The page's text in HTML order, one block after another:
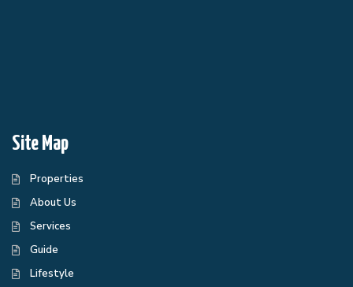
Site Map
Properties
About Us
Services
Guide
Lifestyle